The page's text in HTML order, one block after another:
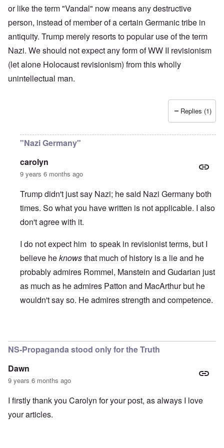
or like the term "Vandal" now means any destructive
person, instead of member of a certain Germanic tribe in
antiquity. Trump merely resorts to popular use of the term
Nazi. We should not expect any form of WW II revisionism
(let alone Holocaust revisionism) from this wholly
unintellectual man.
Replies (1)
"Nazi Germany"
carolyn
9 years 6 months ago
Trump didn't just say Nazi; he said Nazi Germany both
times. So what you have written is not applicable. I also
don't agree with it.
I do not expect him to speak in revisionist terms, but I
believe heknowsthat much of history is a lie and he
probably admires Rommel, Manstein and Gudarian just
as much as he admires Patton and MacArthur but he
wouldn't say so. He admires strength and competence.
NS-Propaganda stood only for the Truth
Dawn
9 years 6 months ago
I firstly thank you Carolyn for your post, as always I love
your articles.